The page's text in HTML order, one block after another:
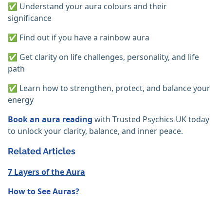
✅ Understand your aura colours and their
significance
✅ Find out if you have a rainbow aura
✅ Get clarity on life challenges, personality, and life
path
✅ Learn how to strengthen, protect, and balance your
energy
Book an aura reading with Trusted Psychics UK today
to unlock your clarity, balance, and inner peace.
Related Articles
7 Layers of the Aura
How to See Auras?